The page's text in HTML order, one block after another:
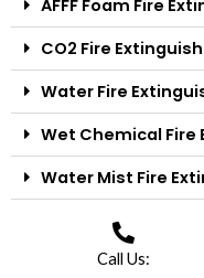
AFFF Foam Fire
CO2 Fire
Water Fire
Wet Chemical Fire
Water Mist Fire
Call Us: